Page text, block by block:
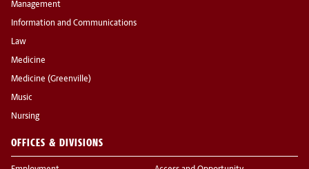
Management
Information and Communications
Law
Medicine
Medicine (Greenville)
Music
Nursing
OFFICES & DIVISIONS